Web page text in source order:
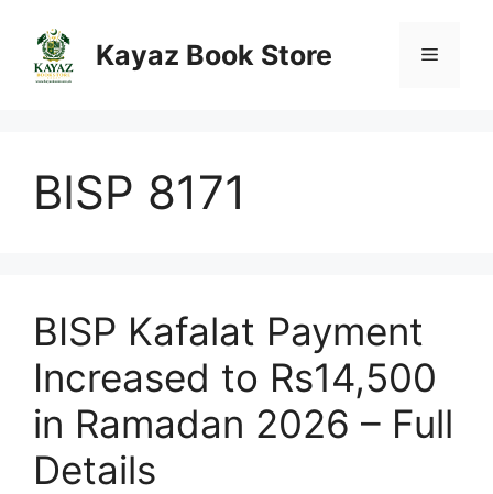
content
Kayaz Book Store Menu
BISP 8171
BISP Kafalat Payment
Increased to Rs14,500
in Ramadan 2026 – Full
Details